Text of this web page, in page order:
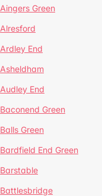
Aingers Green
Alresford
Ardley End
Asheldham
Audley End
Baconend Green
Balls Green
Bardfield End Green
Barstable
Battlesbridge